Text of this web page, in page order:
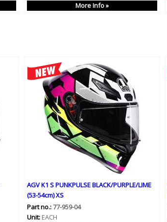
More Info »
AGV K1 S PUNKPULSE BLACK/PURPLE/LIME
(53-54cm) XS
Part no.:77-959-04
Unit:EACH